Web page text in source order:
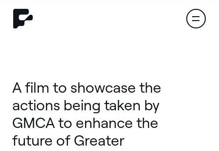
A film to showcase the
actions being taken by
GMCA to enhance the
future of Greater